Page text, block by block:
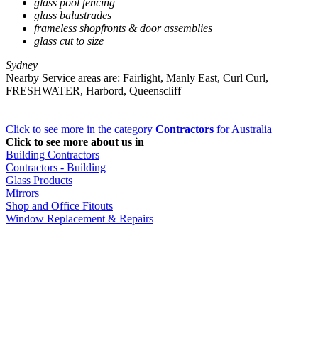
glass pool fencing
glass balustrades
frameless shopfronts & door assemblies
glass cut to size
Sydney
Nearby Service areas are: Fairlight, Manly East, Curl Curl,
FRESHWATER, Harbord, Queenscliff
Click to see more in the category Contractors for Australia
Click to see more about us in
Building Contractors
Contractors - Building
Glass Products
Mirrors
Shop and Office Fitouts
Window Replacement & Repairs